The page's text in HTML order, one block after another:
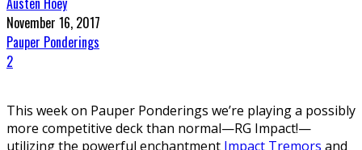
November 16, 2017
Pauper Ponderings
2
This week on Pauper Ponderings we’re playing a possibly
more competitive deck than normal—RG Impact!—
utilizing the powerful enchantment Impact Tremors and